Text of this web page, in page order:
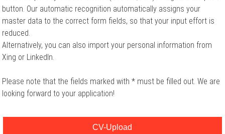
button. Our automatic recognition automatically assigns your
master data to the correct form fields, so that your input effort is
reduced.
Alternatively, you can also import your personal information from
Xing or LinkedIn.
Please note that the fields marked with * must be filled out. We are
looking forward to your application!
CV-Upload